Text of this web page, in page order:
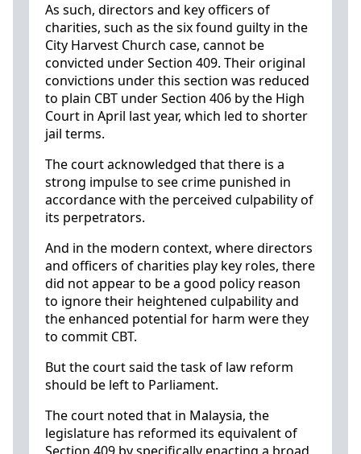
As such, directors and key officers of
charities, such as the six found guilty in the
City Harvest Church case, cannot be
convicted under Section 409. Their original
convictions under this section was reduced
to plain CBT under Section 406 by the High
Court in April last year, which led to shorter
jail terms.
The court acknowledged that there is a
strong impulse to see crime punished in
accordance with the perceived culpability of
its perpetrators.
And in the modern context, where directors
and officers of charities play key roles, there
did not appear to be a good policy reason
to ignore their heightened culpability and
the enhanced potential for harm were they
to commit CBT.
But the court said the task of law reform
should be left to Parliament.
The court noted that in Malaysia, the
legislature has reformed its equivalent of